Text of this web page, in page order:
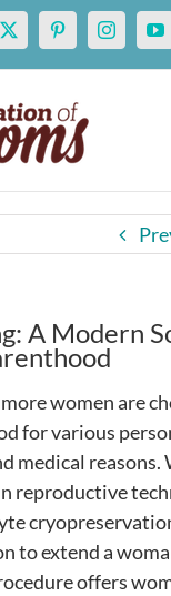
X PinterestInstagram
A Modern
women are
for various
medical reasons.
reproductive
to extend a
offers